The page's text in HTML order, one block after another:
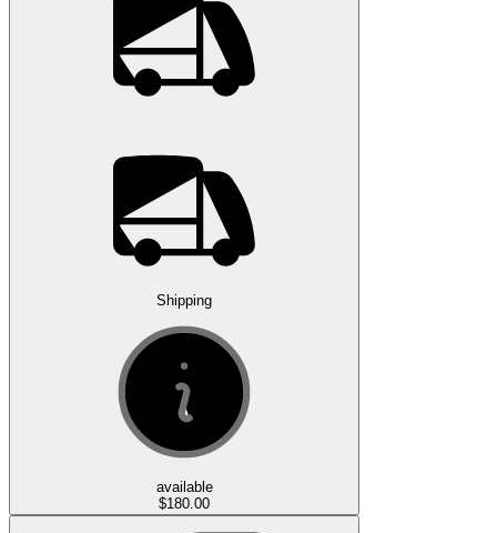
Shipping
available
$180.00